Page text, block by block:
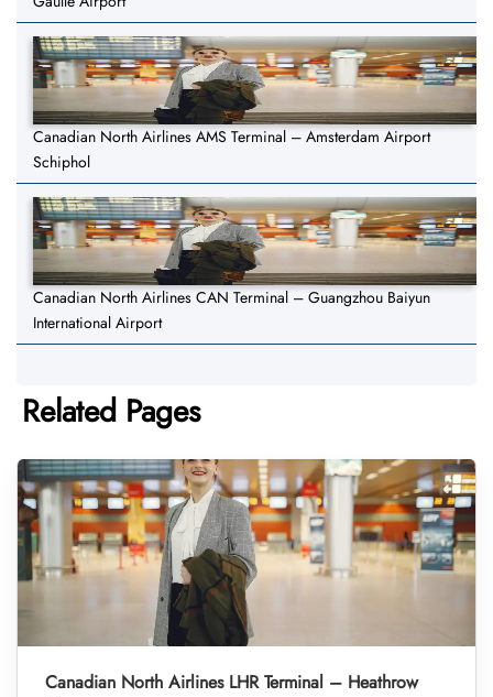
Canadian North Airlines AMS Terminal – Amsterdam Airport
Schiphol
Canadian North Airlines CAN Terminal – Guangzhou Baiyun
International Airport
Related Pages
Canadian North Airlines LHR Terminal – Heathrow